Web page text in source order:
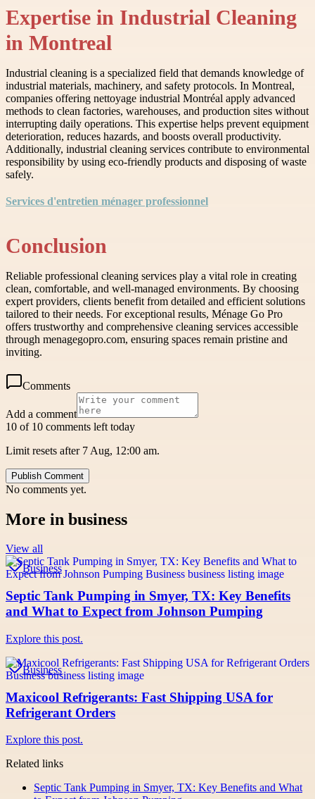
Expertise in Industrial Cleaning
in Montreal
Industrial cleaning is a specialized field that demands knowledge of
industrial materials, machinery, and safety protocols. In Montreal,
companies offering nettoyage industrial Montréal apply advanced
methods to clean factories, warehouses, and production sites without
interrupting daily operations. This expertise helps prevent equipment
deterioration, reduces hazards, and boosts overall productivity.
Additionally, industrial cleaning services contribute to environmental
responsibility by using eco-friendly products and disposing of waste
safely.
Services d'entretien ménager professionnel
Conclusion
Reliable professional cleaning services play a vital role in creating
clean, comfortable, and well-managed environments. By choosing
expert providers, clients benefit from detailed and efficient solutions
tailored to their needs. For exceptional results, Ménage Go Pro
offers trustworthy and comprehensive cleaning services accessible
through menagegopro.com, ensuring spaces remain pristine and
inviting.
Comments
Add a comment
10 of 10 comments left today
Limit resets after 7 Aug, 12:00 am.
Publish Comment
No comments yet.
More in business
View all
Business
Septic Tank Pumping in Smyer, TX: Key Benefits
and What to Expect from Johnson Pumping
Explore this post.
Business
Maxicool Refrigerants: Fast Shipping USA for
Refrigerant Orders
Explore this post.
Related links
Septic Tank Pumping in Smyer, TX: Key Benefits and What